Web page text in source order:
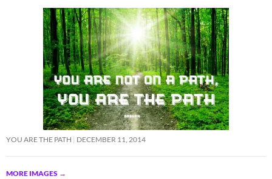
YOU ARE THE PATH DECEMBER 11, 2014
MORE IMAGES →